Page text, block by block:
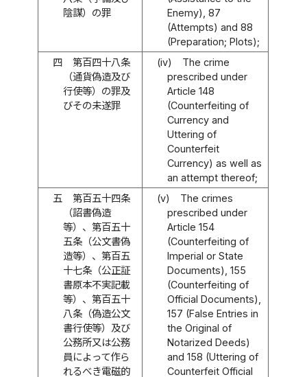
陰謀）の罪
Enemy), 87
(Attempts) and 88
(Preparation; Plots);
四
第百四十八条
（通貨偽造及び
行使等）の罪及
びその未遂罪
(iv)
The crime
prescribed under
Article 148
(Counterfeiting of
Currency and
Uttering of
Counterfeit
Currency) as well as
an attempt thereof;
五
第百五十四条
（詔書偽造
等）、第百五十
五条（公文書偽
造等）、第百五
十七条（公正証
書原本不実記載
等）、第百五十
八条（偽造公文
書行使等）及び
公務所又は公務
員によって作ら
れるべき電磁的
(v)
The crimes
prescribed under
Article 154
(Counterfeiting of
Imperial or State
Documents), 155
(Counterfeiting of
Official Documents),
157 (False Entries in
the Original of
Notarized Deeds)
and 158 (Uttering of
Counterfeit Official